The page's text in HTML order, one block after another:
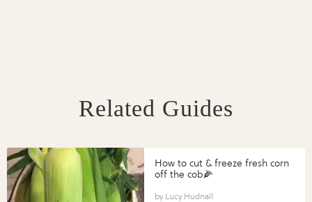
Related Guides
How to cut & freeze fresh corn
off the cob🌽
Lucy Hudnall